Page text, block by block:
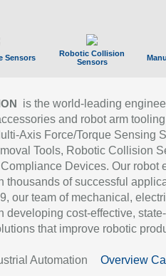
Sensors
Robotic Collision
Sensors
is the world-leading
and robot arm
Axis Force/Torque Sensing
Tools, Robotic Collision
Devices. Our robot
thousands of successful
our team of mechanical,
developing cost-effective,
that improve robotic
Automation Overview